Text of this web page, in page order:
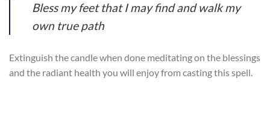
Bless my feet that I may find and walk my
own true path
Extinguish the candle when done meditating on the blessings
and the radiant health you will enjoy from casting this spell.